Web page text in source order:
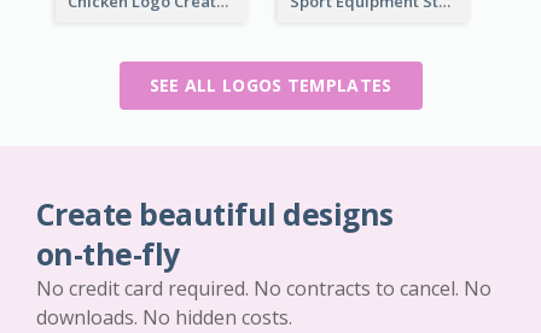
SEE ALL LOGOS TEMPLATES
Create beautiful designs
on-the-fly
No credit card required. No contracts to cancel. No
downloads. No hidden costs.